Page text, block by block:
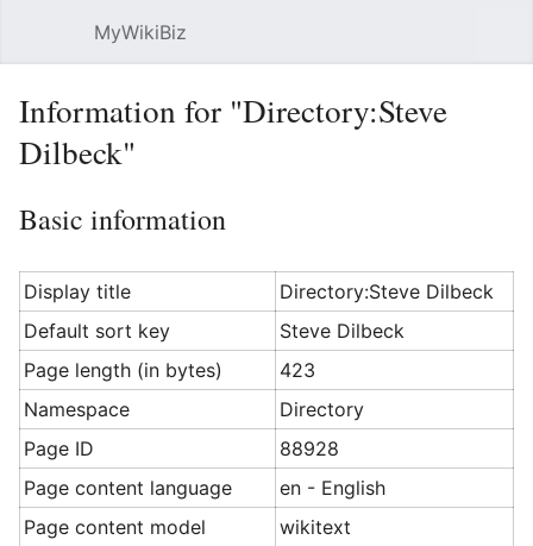
MyWikiBiz
Information for "Directory:Steve
Dilbeck"
Basic information
Display title
Directory:Steve Dilbeck
Default sort key
Steve Dilbeck
Page length (in bytes)
423
Namespace
Directory
Page ID
88928
Page content language
en - English
Page content model
wikitext